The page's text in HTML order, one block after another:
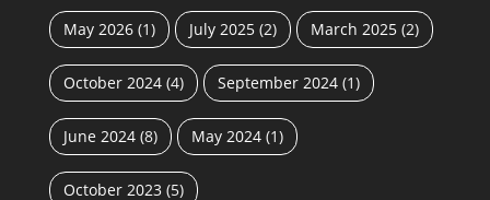
May 2026 (1) July 2025 (2) March 2025 (2)
October 2024 (4) September 2024 (1)
June 2024 (8) May 2024 (1)
October 2023 (5)